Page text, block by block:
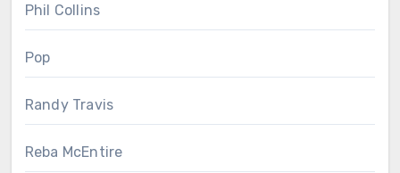
Phil Collins
Pop
Randy Travis
Reba McEntire